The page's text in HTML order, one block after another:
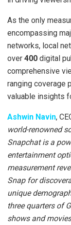
As the only
encompassing
networks, local
over 400 digital
comprehensive
ranging coverage
valuable insights
Ashwin Navin,
world-renowned
Snapchat is a
entertainment
measurement
Snap for
unique
three quarters of
shows and